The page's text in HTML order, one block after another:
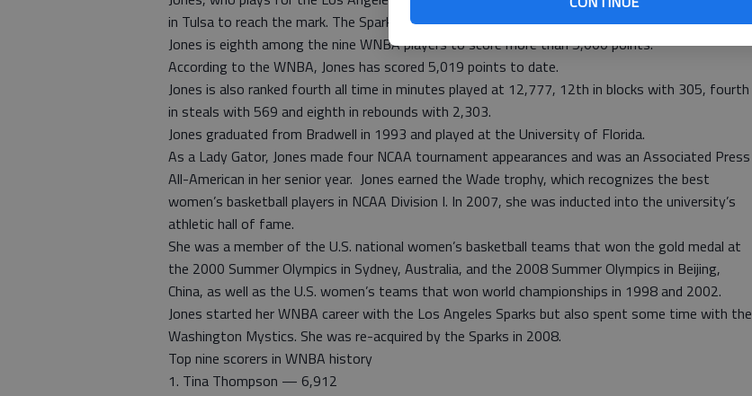
in Tulsa to reach the mark. The Sparks lost to the Tulsa Shock, 91-75.
Jones is eighth among the nine WNBA players to score more than 5,000 points.
According to the WNBA, Jones has scored 5,019 points to date.
Jones is also ranked fourth all time in minutes played at 12,777, 12th in blocks with 305, fourth
in steals with 569 and eighth in rebounds with 2,303.
Jones graduated from Bradwell in 1993 and played at the University of Florida.
As a Lady Gator, Jones made four NCAA tournament appearances and was an Associated Press
All-American in her senior year. Jones earned the Wade trophy, which recognizes the best
women’s basketball players in NCAA Division I. In 2007, she was inducted into the university’s
athletic hall of fame.
She was a member of the U.S. national women’s basketball teams that won the gold medal at
the 2000 Summer Olympics in Sydney, Australia, and the 2008 Summer Olympics in Beijing,
China, as well as the U.S. women’s teams that won world championships in 1998 and 2002.
Jones started her WNBA career with the Los Angeles Sparks but also spent some time with the
Washington Mystics. She was re-acquired by the Sparks in 2008.
Top nine scorers in WNBA history
1. Tina Thompson — 6,912